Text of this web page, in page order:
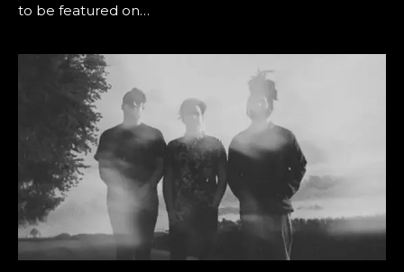
to be featured on…